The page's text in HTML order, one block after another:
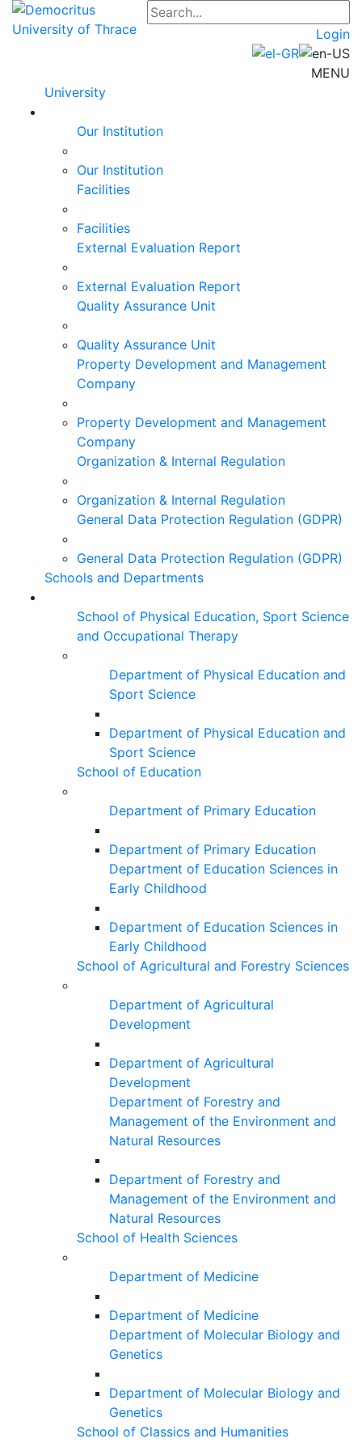
Login
MENU
University
Our Institution
Our Institution
Facilities
Facilities
External Evaluation Report
External Evaluation Report
Quality Assurance Unit
Quality Assurance Unit
Property Development and Management
Company
Property Development and Management
Company
Organization & Internal Regulation
Organization & Internal Regulation
General Data Protection Regulation (GDPR)
General Data Protection Regulation (GDPR)
Schools and Departments
School of Physical Education, Sport Science
and Occupational Therapy
Department of Physical Education and
Sport Science
Department of Physical Education and
Sport Science
School of Education
Department of Primary Education
Department of Primary Education
Department of Education Sciences in
Early Childhood
Department of Education Sciences in
Early Childhood
School of Agricultural and Forestry Sciences
Department of Agricultural
Development
Department of Agricultural
Development
Department of Forestry and
Management of the Environment and
Natural Resources
Department of Forestry and
Management of the Environment and
Natural Resources
School of Health Sciences
Department of Medicine
Department of Medicine
Department of Molecular Biology and
Genetics
Department of Molecular Biology and
Genetics
School of Classics and Humanities